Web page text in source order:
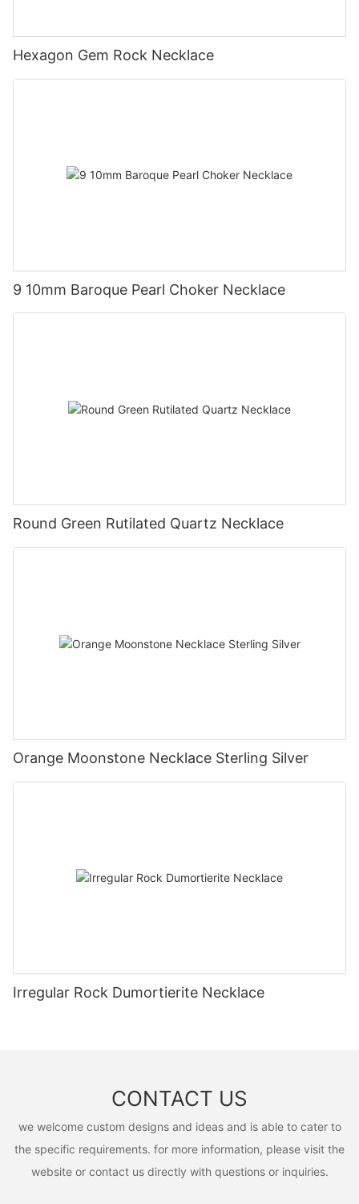
Hexagon Gem Rock Necklace
9 10mm Baroque Pearl Choker Necklace
Round Green Rutilated Quartz Necklace
Orange Moonstone Necklace Sterling Silver
Irregular Rock Dumortierite Necklace
CONTACT US
we welcome custom designs and ideas and is able to cater to
the specific requirements. for more information, please visit the
website or contact us directly with questions or inquiries.